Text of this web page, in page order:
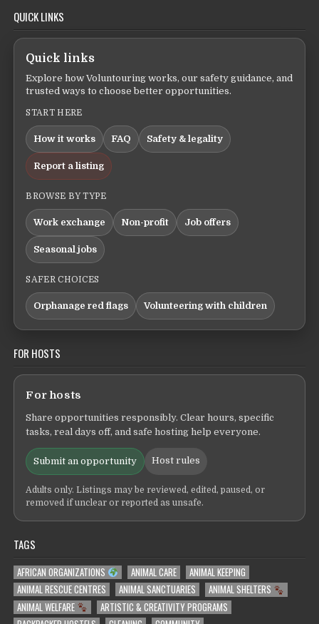
QUICK LINKS
Quick links
Explore how Voluntouring works, our safety guidance, and
trusted ways to choose better opportunities.
START HERE
How it works FAQ Safety & legality
Report a listing
BROWSE BY TYPE
Work exchange Non-profit Job offers
Seasonal jobs
SAFER CHOICES
Orphanage red flags Volunteering with children
FOR HOSTS
For hosts
Share opportunities responsibly. Clear hours, specific
tasks, real days off, and safe hosting help everyone.
Submit an opportunity Host rules
Adults only. Listings may be reviewed, edited, paused, or
removed if unclear or reported as unsafe.
TAGS
AFRICAN ORGANIZATIONS ANIMAL CARE
ANIMAL KEEPING
ANIMAL RESCUE CENTRES
ANIMAL SANCTUARIES
ANIMAL SHELTERS
ANIMAL WELFARE
ARTISTIC & CREATIVITY PROGRAMS